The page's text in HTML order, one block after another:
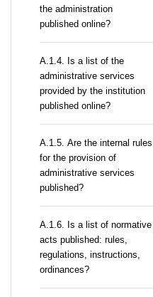
the administration
published online?
А.1.4. Is a list of the
administrative services
provided by the institution
published online?
А.1.5. Are the internal rules
for the provision of
administrative services
published?
А.1.6. Is a list of normative
acts published: rules,
regulations, instructions,
ordinances?